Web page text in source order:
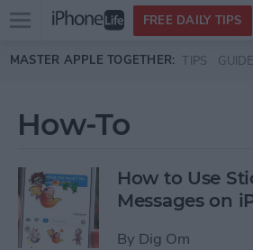
Skip to main content
Open
menu
FREE DAILY TIPS
MASTER APPLE TOGETHER: TIPS
How-To
How to Use
Messages on
By Dig Om